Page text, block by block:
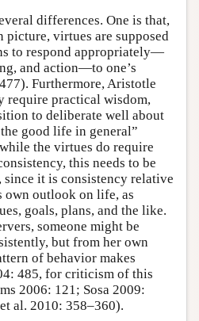
differences. One is that,
picture, virtues are supposed
to respond appropriately—
and action—to one’s
Furthermore, Aristotle
require practical wisdom,
to deliberate well about
good life in general”
the virtues do require
this needs to be
it is consistency relative
own outlook on life, as
goals, plans, and the like.
someone might be
but from her own
of behavior makes
485, for criticism of this
2006: 121; Sosa 2009:
al. 2010: 358–360).